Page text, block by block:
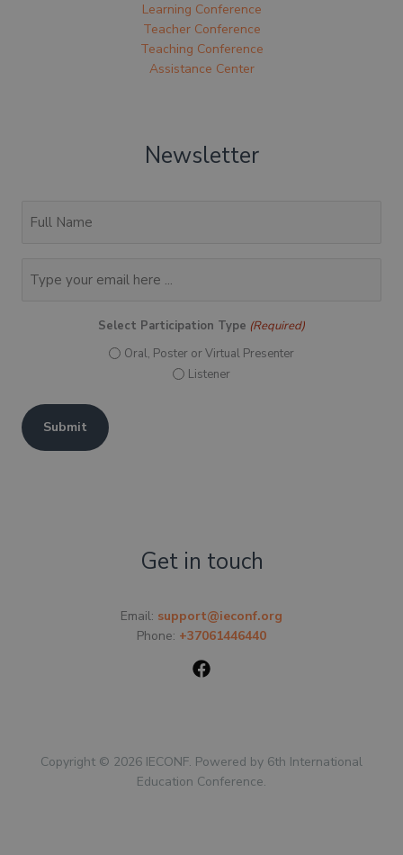
Learning Conference
Teacher Conference
Teaching Conference
Assistance Center
Newsletter
Select Participation Type (Required)
Oral, Poster or Virtual Presenter
Listener
Get in touch
Email: support@ieconf.org
Phone: +37061446440
Copyright © 2026 IECONF. Powered by 6th International
Education Conference.